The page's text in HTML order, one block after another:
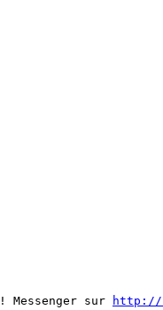
Messenger sur
http://